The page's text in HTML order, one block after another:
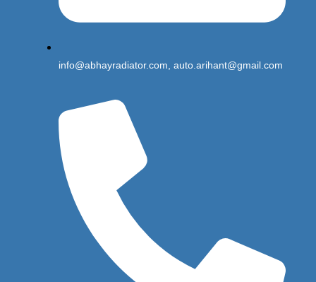
info@abhayradiator.com, auto.arihant@gmail.com